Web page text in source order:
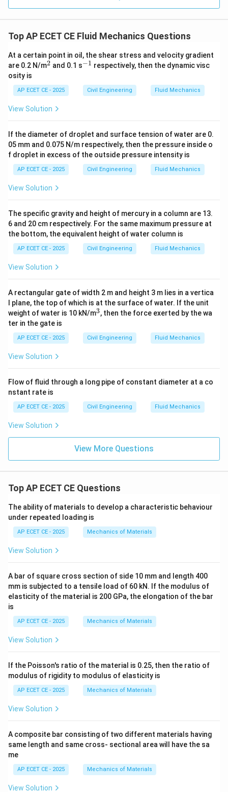
Download Solution in PDF
Top AP ECET CE Fluid Mechanics Questions
At a certain point in oil, the shear stress and velocity gradient
are 0.2 N/m^
2 and 0.1 s^
−1 respectively, then the dynamic visc
osity is
AP ECET CE - 2025 Civil Engineering Fluid Mechanics
View Solution
If the diameter of droplet and surface tension of water are 0.
05 mm and 0.075 N/m respectively, then the pressure inside o
f droplet in excess of the outside pressure intensity is
AP ECET CE - 2025 Civil Engineering Fluid Mechanics
View Solution
The specific gravity and height of mercury in a column are 13.
6 and 20 cm respectively. For the same maximum pressure at
the bottom, the equivalent height of water column is
AP ECET CE - 2025 Civil Engineering Fluid Mechanics
View Solution
A rectangular gate of width 2 m and height 3 m lies in a vertica
l plane, the top of which is at the surface of water. If the unit
weight of water is 10 kN/m^
3, then the force exerted by the wa
ter in the gate is
AP ECET CE - 2025 Civil Engineering Fluid Mechanics
View Solution
Flow of fluid through a long pipe of constant diameter at a co
nstant rate is
AP ECET CE - 2025 Civil Engineering Fluid Mechanics
View Solution
View More Questions
Top AP ECET CE Questions
The ability of materials to develop a characteristic behaviour
under repeated loading is
AP ECET CE - 2025 Mechanics of Materials
View Solution
A bar of square cross section of side 10 mm and length 400
mm is subjected to a tensile load of 60 kN. If the modulus of
elasticity of the material is 200 GPa, the elongation of the bar
is
AP ECET CE - 2025 Mechanics of Materials
View Solution
If the Poisson's ratio of the material is 0.25, then the ratio of
modulus of rigidity to modulus of elasticity is
AP ECET CE - 2025 Mechanics of Materials
View Solution
A composite bar consisting of two different materials having
same length and same cross- sectional area will have the sa
me
AP ECET CE - 2025 Mechanics of Materials
View Solution